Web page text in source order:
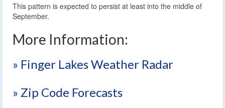
This pattern is expected to persist at least into the middle of
September.
More Information:
» Finger Lakes Weather Radar
» Zip Code Forecasts